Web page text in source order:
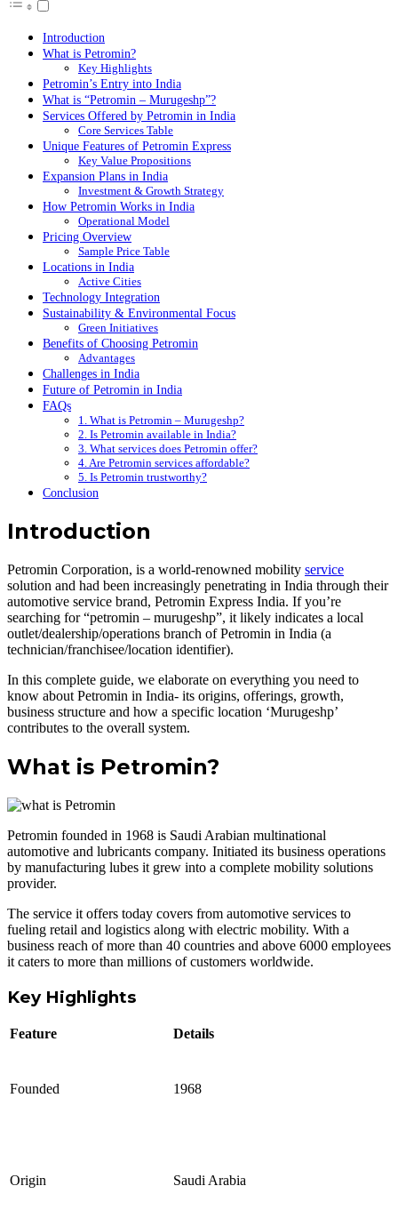
Introduction
What is Petromin?
Key Highlights
Petromin’s Entry into India
What is “Petromin – Murugeshp”?
Services Offered by Petromin in India
Core Services Table
Unique Features of Petromin Express
Key Value Propositions
Expansion Plans in India
Investment & Growth Strategy
How Petromin Works in India
Operational Model
Pricing Overview
Sample Price Table
Locations in India
Active Cities
Technology Integration
Sustainability & Environmental Focus
Green Initiatives
Benefits of Choosing Petromin
Advantages
Challenges in India
Future of Petromin in India
FAQs
1. What is Petromin – Murugeshp?
2. Is Petromin available in India?
3. What services does Petromin offer?
4. Are Petromin services affordable?
5. Is Petromin trustworthy?
Conclusion
Introduction
Petromin Corporation, is a world-renowned mobility service
solution and had been increasingly penetrating in India through their
automotive service brand, Petromin Express India. If you’re
searching for “petromin – murugeshp”, it likely indicates a local
outlet/dealership/operations branch of Petromin in India (a
technician/franchisee/location identifier).
In this complete guide, we elaborate on everything you need to
know about Petromin in India- its origins, offerings, growth,
business structure and how a specific location ‘Murugeshp’
contributes to the overall system.
What is Petromin?
Petromin founded in 1968 is Saudi Arabian multinational
automotive and lubricants company. Initiated its business operations
by manufacturing lubes it grew into a complete mobility solutions
provider.
The service it offers today covers from automotive services to
fueling retail and logistics along with electric mobility. With a
business reach of more than 40 countries and above 6000 employees
it caters to more than millions of customers worldwide.
Key Highlights
Feature Details
Founded 1968
Origin Saudi Arabia